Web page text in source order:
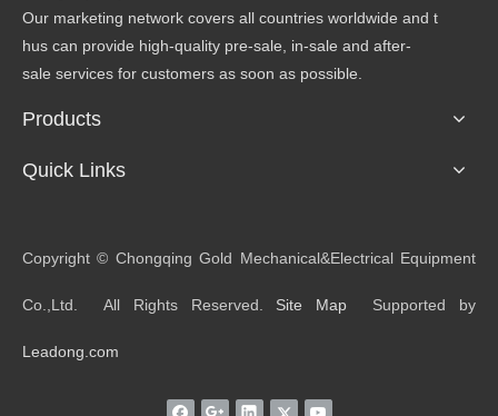
Our marketing network covers all countries worldwide and t
hus can provide high-quality pre-sale, in-sale and after-
sale services for customers as soon as possible.
Products
Quick Links
​Copyright © Chongqing Gold Mechanical&Electrical Equipment
Co.,Ltd. All Rights Reserved. Site Map Supported by
Leadong.com